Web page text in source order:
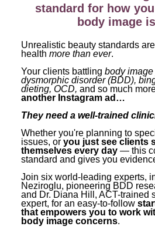
Contact Us
Mental Health
Counselor
Psychologist
Social Worker
PESI Life
Rehab
Physical Therapist
Occupational Therapist
Speech-Language
Live Webinar
Live Webcast
In-Person Seminar
Book
Magazine Subscription
Therapist.com Subscription
Free Worksheets
Tools/Toy/Games
DVD
Bundles
Closed Captions
standard for how
body image
Unrealistic beauty standards
health more than ever.
Your clients battling body
dysmorphic disorder (BDD),
dieting, OCD, and so much
another Instagram ad…
They need a well-trained
Whether you're planning to
issues, or you just see clients
themselves every day — this
standard and gives you
Join six world-leading experts,
Neziroglu, pioneering BDD
and Dr. Diana Hill, ACT-trained
expert, for an easy-to-follow
that empowers you to work
body image concerns.